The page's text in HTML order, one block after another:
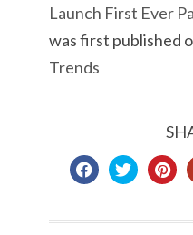
Launch First Ever
was first published
Trends